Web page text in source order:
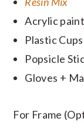
Acrylic paint
Plastic Cups
Popsicle
Gloves +
For Frame